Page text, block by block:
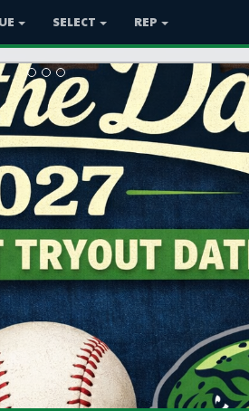
SELECT REP